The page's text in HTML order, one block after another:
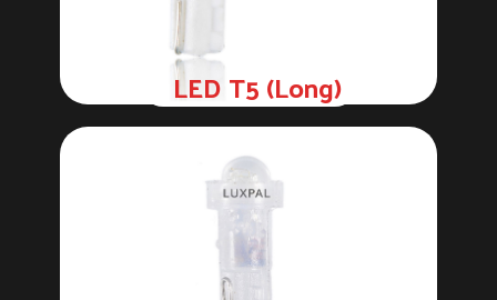
LED T5 (Long)